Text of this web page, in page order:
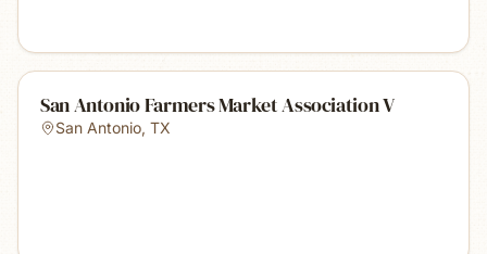
San Antonio Farmers Market Association V
San Antonio, TX